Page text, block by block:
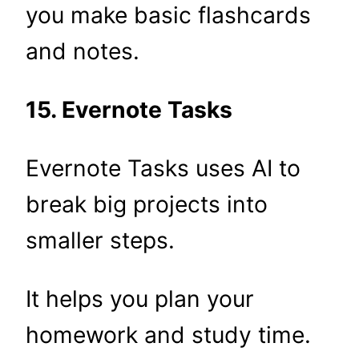
you make basic flashcards
and notes.
15. Evernote Tasks
Evernote Tasks uses AI to
break big projects into
smaller steps.
It helps you plan your
homework and study time.